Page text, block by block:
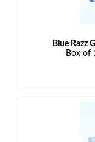
Blue Razz
Box of